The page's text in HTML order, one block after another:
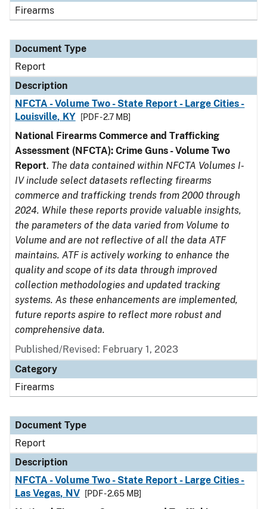
Firearms
Document Type
Report
Description
NFCTA - Volume Two - State Report - Large Cities -
Louisville, KY
[PDF - 2.7 MB]
National Firearms Commerce and Trafficking
Assessment (NFCTA): Crime Guns - Volume Two
Report. The data contained within NFCTA Volumes I-
IV include select datasets reflecting firearms
commerce and trafficking trends from 2000 through
2024. While these reports provide valuable insights,
the parameters of the data varied from Volume to
Volume and are not reflective of all the data ATF
maintains. ATF is actively working to enhance the
quality and scope of its data through improved
collection methodologies and updated tracking
systems. As these enhancements are implemented,
future reports aspire to reflect more robust and
comprehensive data.
Published/Revised: February 1, 2023
Category
Firearms
Document Type
Report
Description
NFCTA - Volume Two - State Report - Large Cities -
Las Vegas, NV
[PDF - 2.65 MB]